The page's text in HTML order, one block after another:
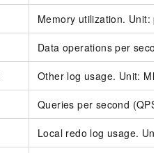
Memory utilization. Unit:
Data operations per
Other log usage. Unit: MB.
Queries per second (QPS).
Local redo log usage.